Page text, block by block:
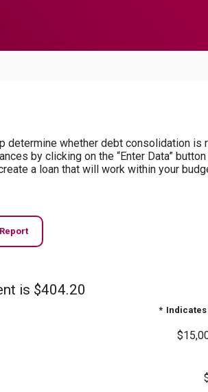
determine whether debt consolidation is
by clicking on the “Enter Data”
a loan that will work within your
is $404.20
*